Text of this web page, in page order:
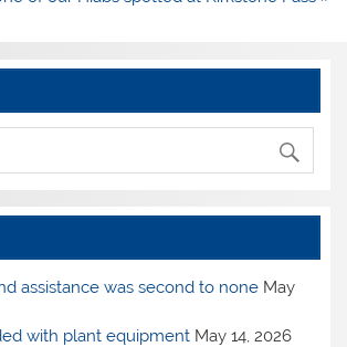
assistance was second to none May
with plant equipment May 14, 2026